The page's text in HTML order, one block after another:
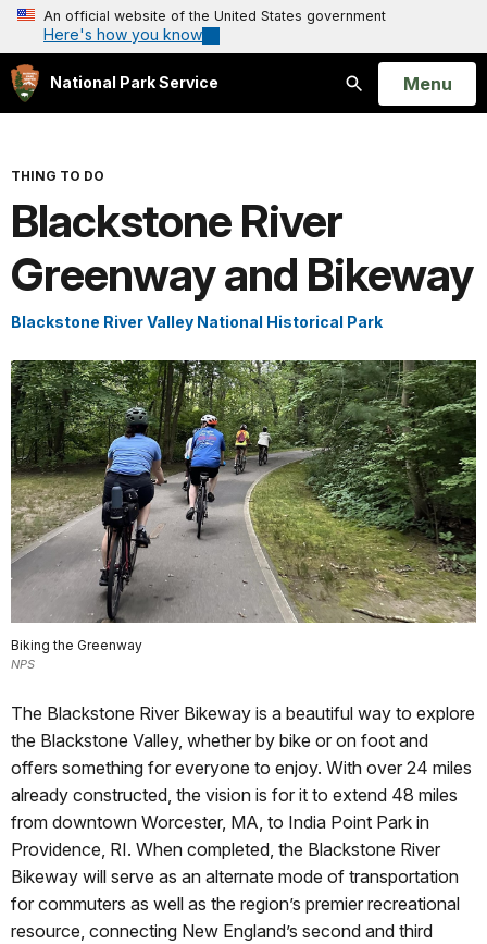
An official website of the United States government
Here's how you know
National Park Service
Search
Open
Menu
THING TO DO
Blackstone River
Greenway and Bikeway
Blackstone River Valley National Historical Park
Biking the Greenway
NPS
The Blackstone River Bikeway is a beautiful way to explore
the Blackstone Valley, whether by bike or on foot and
offers something for everyone to enjoy. With over 24 miles
already constructed, the vision is for it to extend 48 miles
from downtown Worcester, MA, to India Point Park in
Providence, RI. When completed, the Blackstone River
Bikeway will serve as an alternate mode of transportation
for commuters as well as the region’s premier recreational
resource, connecting New England’s second and third